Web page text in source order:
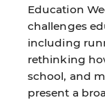
Education
challenges
including
rethinking
school, and
present a